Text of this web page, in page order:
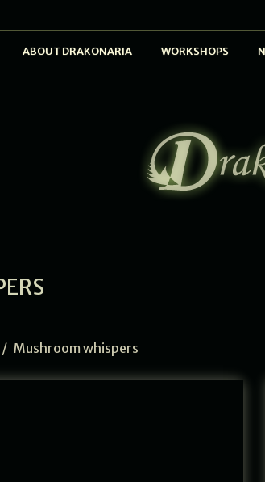
ABOUT DRAKONARIA WORKSHOPS
/ Mushroom whispers